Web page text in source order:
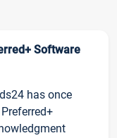
Software
has once